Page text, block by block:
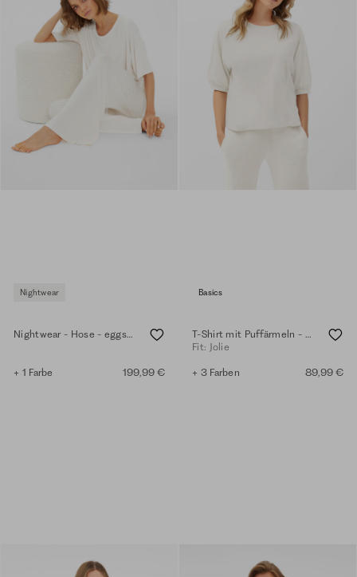
Nightwear
Nightwear - Hose - eggshell
+ 1 Farbe 199,99 €
Basics
T-Shirt mit Puffärmeln - eggshell
Fit: Jolie
+ 3 Farben 89,99 €